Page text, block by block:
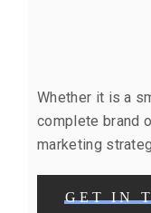
Whether it is a
complete brand
marketing
GET IN